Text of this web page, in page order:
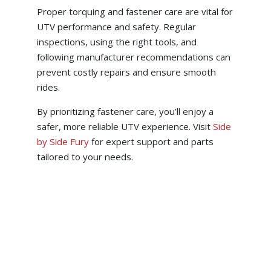
Proper torquing and fastener care are vital for
UTV performance and safety. Regular
inspections, using the right tools, and
following manufacturer recommendations can
prevent costly repairs and ensure smooth
rides.
By prioritizing fastener care, you’ll enjoy a
safer, more reliable UTV experience. Visit Side
by Side Furyfor expert support and parts
tailored to your needs.